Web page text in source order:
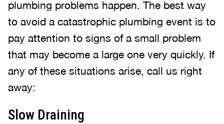
plumbing problems happen. The best way
to avoid a catastrophic plumbing event is to
pay attention to signs of a small problem
that may become a large one very quickly. If
any of these situations arise, call us right
away:
Slow Draining